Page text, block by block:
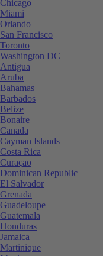
Chicago
Miami
Orlando
San Francisco
Toronto
Washington DC
Antigua
Aruba
Bahamas
Barbados
Belize
Bonaire
Canada
Cayman Islands
Costa Rica
Curaçao
Dominican Republic
El Salvador
Grenada
Guadeloupe
Guatemala
Honduras
Jamaica
Martinique